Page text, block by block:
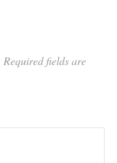
Required fields are